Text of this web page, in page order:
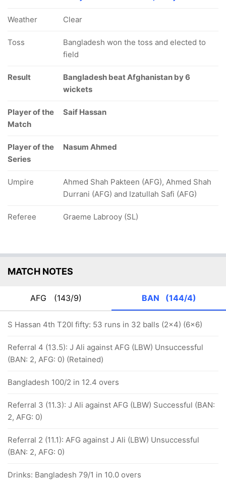
Weather Clear
Toss
Bangladesh won the toss and elected to
field
Result
Bangladesh beat Afghanistan by 6
wickets
Player of the
Match
Saif Hassan
Player of the
Series
Nasum Ahmed
Umpire
Ahmed Shah Pakteen (AFG), Ahmed Shah
Durrani (AFG) and Izatullah Safi (AFG)
Referee Graeme Labrooy (SL)
MATCH NOTES
AFG (143/9) BAN (144/4)
S Hassan 4th T20I fifty: 53 runs in 32 balls (2x4) (6x6)
Referral 4 (13.5): J Ali against AFG (LBW) Unsuccessful
(BAN: 2, AFG: 0) (Retained)
Bangladesh 100/2 in 12.4 overs
Referral 3 (11.3): J Ali against AFG (LBW) Successful (BAN:
2, AFG: 0)
Referral 2 (11.1): AFG against J Ali (LBW) Unsuccessful
(BAN: 2, AFG: 0)
Drinks: Bangladesh 79/1 in 10.0 overs